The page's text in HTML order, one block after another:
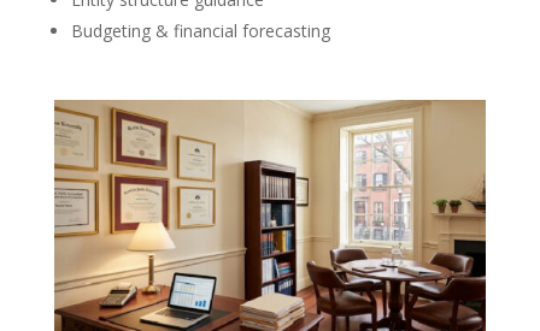
Budgeting & financial forecasting